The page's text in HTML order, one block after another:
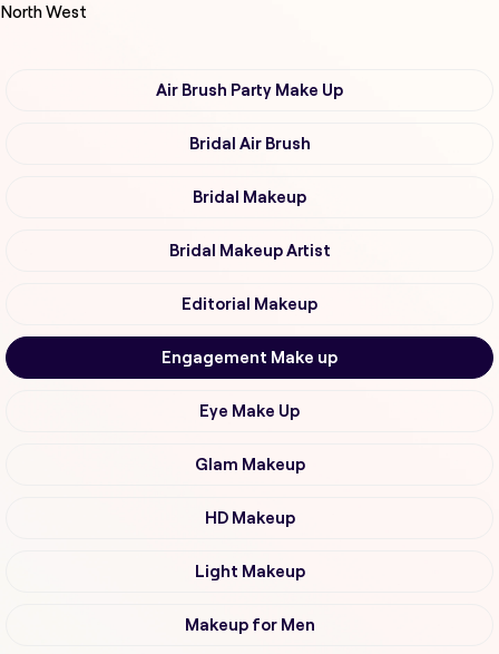
North West
Air Brush Party Make Up
Bridal Air Brush
Bridal Makeup
Bridal Makeup Artist
Editorial Makeup
Engagement Make up
Eye Make Up
Glam Makeup
HD Makeup
Light Makeup
Makeup for Men